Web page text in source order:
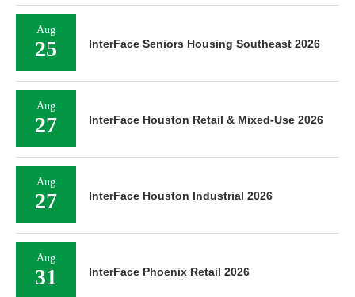
Aug
25 InterFace Seniors Housing Southeast 2026
Aug
27 InterFace Houston Retail & Mixed-Use 2026
Aug
27 InterFace Houston Industrial 2026
Aug
31 InterFace Phoenix Retail 2026